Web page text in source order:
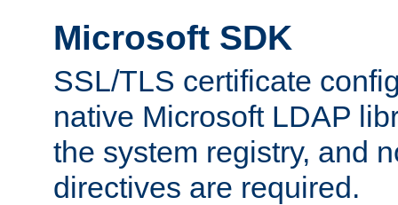
Microsoft SDK
SSL/TLS certificate
native Microsoft LDAP
the system registry, and
directives are required.